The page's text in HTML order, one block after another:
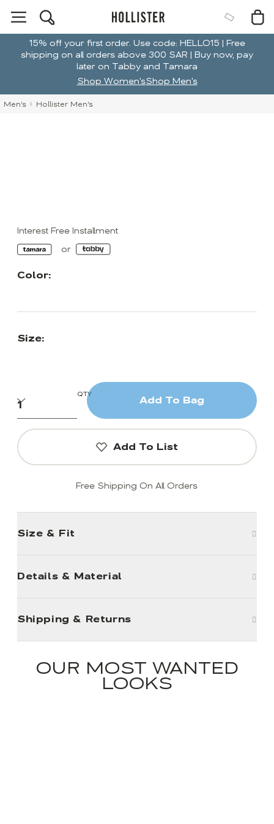
15% off your first order. Use code: HELLO15 | Free
shipping on all orders above 300 SAR | Buy now, pay
later on Tabby and Tamara
Shop Women'sShop Men's
Men's Hollister Men's
Interest Free Installment
Color:
Size:
QTY
Add To Bag
Add To List
Free Shipping On All Orders
Size & Fit
Details & Material
Shipping & Returns
OUR MOST WANTED
LOOKS